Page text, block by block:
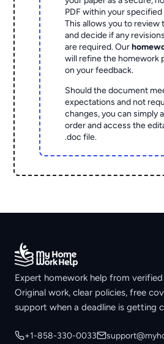
PDF within your specified
This allows you to
and decide if any
are required. Our
will refine the homework
on your feedback.
Should the document
expectations and not
changes, you can simply
order and access the
.doc file.
Expert homework help from
Original work, clear policies, free
support when a deadline is getting
+1-858-330-0033